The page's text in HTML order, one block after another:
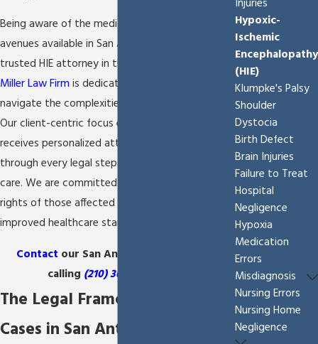
Being aware of the medical practices and legal
avenues available in San Antonio is crucial. As a
trusted HIE attorney in the San Antonio,
Miller Law Firm is dedicated to helping families
navigate the complexities of HIE-related cases.
Our client-centric focus ensures that each family
receives personalized attention, guiding them
through every legal step with compassion and
care. We are committed to protecting the
rights of those affected and advocating for
improved healthcare standards.
Contact our San Antonio HIE lawyer by
calling (210) 361-9796
The Legal Framework for HIE
Cases in San Antonio
Injuries
Hypoxic-
Ischemic
Encephalopathy
(HIE)
Klumpke's Palsy
Shoulder
Dystocia
Birth Defect
Brain Injuries
Failure to Treat
Hospital
Negligence
Hypoxia
Medication
Errors
Misdiagnosis
Nursing Errors
Nursing Home
Negligence